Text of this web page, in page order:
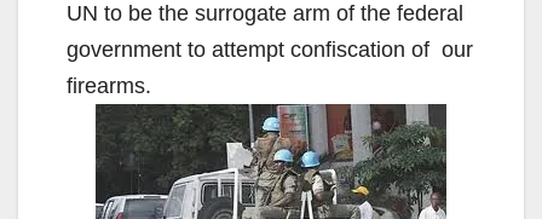
UN to be the surrogate arm of the federal
government to attempt confiscation of our
firearms.